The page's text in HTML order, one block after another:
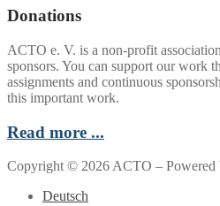
Donations
ACTO e. V. is a non-profit
sponsors. You can support our work
assignments and continuous
this important work.
Read more ...
Copyright © 2026 ACTO –
Deutsch